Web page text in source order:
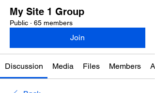
My Site 1 Group
Public · 65 members
Join
Discussion Media Files Members